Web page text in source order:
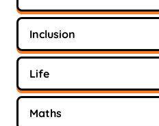
Inclusion
Life
Maths